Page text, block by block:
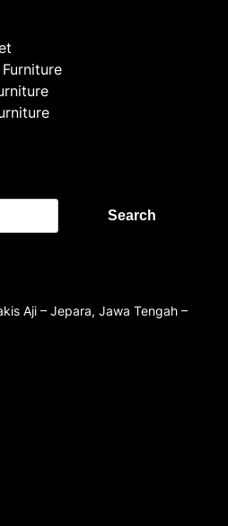
Search
Aji – Jepara, Jawa Tengah –